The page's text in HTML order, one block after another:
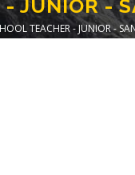
JUNIOR -
TEACHER - JUNIOR -